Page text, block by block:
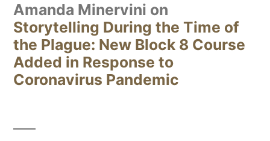
Amanda Minervini on
Storytelling During the Time of
the Plague: New Block 8 Course
Added in Response to
Coronavirus Pandemic